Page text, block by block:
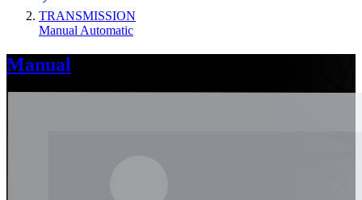
TRANSMISSION
Manual Automatic
Manual